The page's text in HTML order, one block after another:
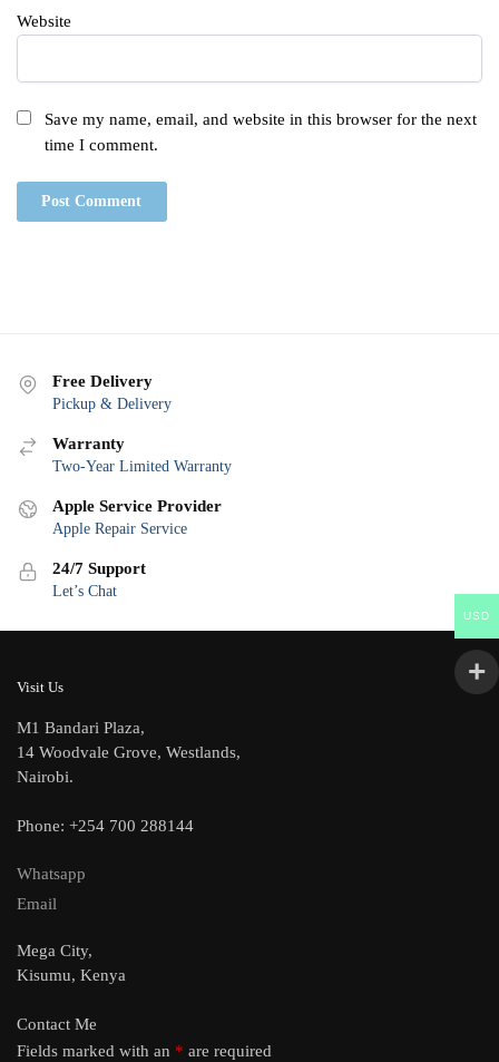
Website
Save my name, email, and website in this browser for the next
time I comment.
Free Delivery
Pickup & Delivery
Warranty
Two-Year Limited Warranty
Apple Service Provider
Apple Repair Service
24/7 Support
Let’s Chat
Visit Us
M1 Bandari Plaza,
14 Woodvale Grove, Westlands,
Nairobi.
Phone: +254 700 288144
Whatsapp
Email
Mega City,
Kisumu, Kenya
Contact Me
Fields marked with an * are required
USD